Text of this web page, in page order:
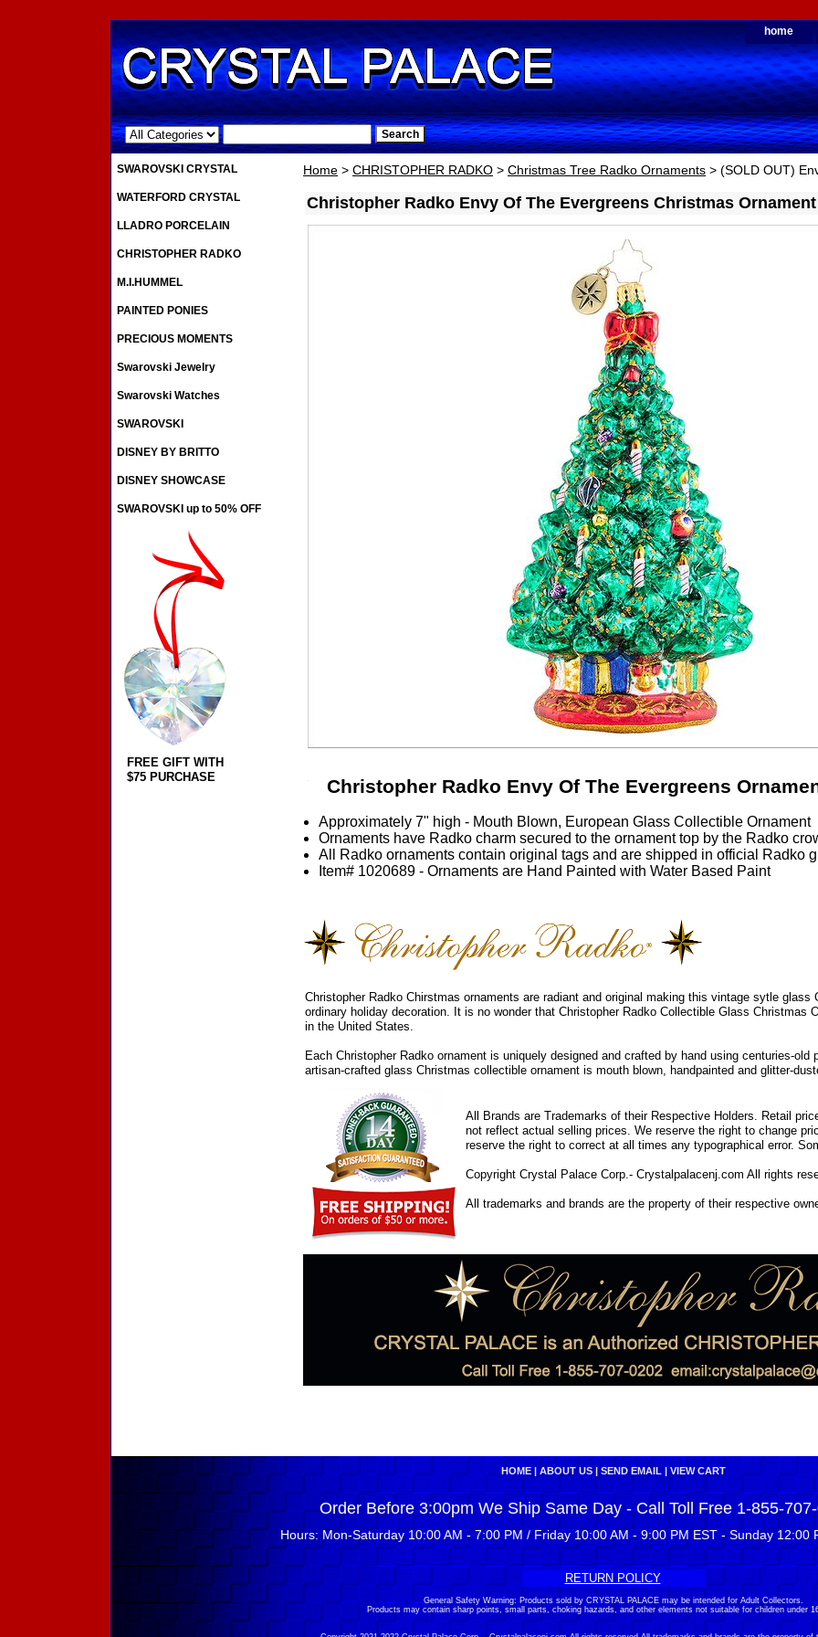
home
.
Home > CHRISTOPHER RADKO > Christmas Tree Radko Ornaments > (SOLD OUT)
Christopher Radko Envy Of The Evergreens Christmas Ornament
Christopher Radko Envy Of The Evergreens
Approximately 7" high - Mouth Blown, European Glass Collectible Ornament
Ornaments have Radko charm secured to the ornament top by the Radko
All Radko ornaments contain original tags and are shipped in official Radko
Item# 1020689 - Ornaments are Hand Painted with Water Based Paint
Christopher Radko Chirstmas ornaments are radiant and original making this vintage sytle
ordinary holiday decoration. It is no wonder that Christopher Radko Collectible Glass Christmas
in the United States.
Each Christopher Radko ornament is uniquely designed and crafted by hand using centuries-
artisan-crafted glass Christmas collectible ornament is mouth blown, handpainted and glitter-
All Brands are Trademarks of their Respective Holders. Retail
not reflect actual selling prices. We reserve the right to change
reserve the right to correct at all times any typographical error.
Copyright Crystal Palace Corp.- Crystalpalacenj.com All rights
All trademarks and brands are the property of their respective
SWAROVSKI CRYSTAL
WATERFORD CRYSTAL
LLADRO PORCELAIN
CHRISTOPHER RADKO
M.I.HUMMEL
PAINTED PONIES
PRECIOUS MOMENTS
Swarovski Jewelry
Swarovski Watches
SWAROVSKI
DISNEY BY BRITTO
DISNEY SHOWCASE
SWAROVSKI up to 50% OFF
FREE GIFT WITH
$75 PURCHASE
HOME | ABOUT US | SEND EMAIL | VIEW CART
Order Before 3:00pm We Ship Same Day - Call Toll Free 1-855-
Hours: Mon-Saturday 10:00 AM - 7:00 PM / Friday 10:00 AM - 9:00 PM EST - Sunday 12:00
RETURN POLICY
General Safety Warning: Products sold by CRYSTAL PALACE may be intended for Adult Collectors.
Products may contain sharp points, small parts, choking hazards, and other elements not suitable for children under